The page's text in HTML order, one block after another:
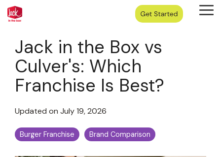
Skip
to
the
content.
Jack in the Box vs
Culver's: Which
Franchise Is Best?
Updated on July 19, 2026
Burger Franchise Brand Comparison